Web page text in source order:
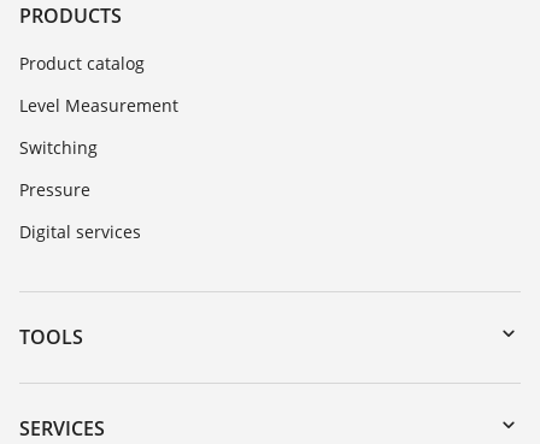
PRODUCTS
Product catalog
Level Measurement
Switching
Pressure
Digital services
TOOLS
Downloads
Serial number search
SERVICES